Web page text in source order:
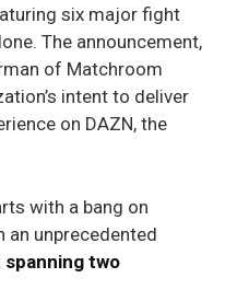
six major fight
The announcement,
of Matchroom
intent to deliver
on DAZN, the
with a bang on
an unprecedented
two